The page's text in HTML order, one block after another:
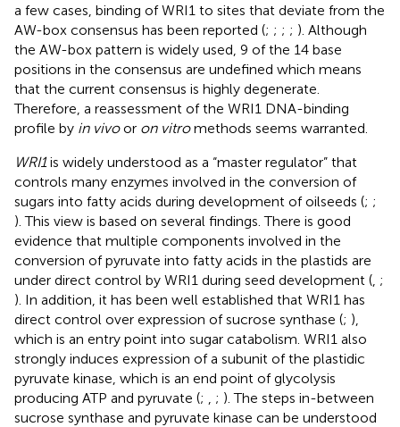
a few cases, binding of WRI1 to sites that deviate from the
AW-box consensus has been reported (; ; ; ; ). Although
the AW-box pattern is widely used, 9 of the 14 base
positions in the consensus are undefined which means
that the current consensus is highly degenerate.
Therefore, a reassessment of the WRI1 DNA-binding
profile by in vivoor on vitromethods seems warranted.
WRI1is widely understood as a “master regulator” that
controls many enzymes involved in the conversion of
sugars into fatty acids during development of oilseeds (; ;
). This view is based on several findings. There is good
evidence that multiple components involved in the
conversion of pyruvate into fatty acids in the plastids are
under direct control by WRI1 during seed development (, ;
). In addition, it has been well established that WRI1 has
direct control over expression of sucrose synthase (; ),
which is an entry point into sugar catabolism. WRI1 also
strongly induces expression of a subunit of the plastidic
pyruvate kinase, which is an end point of glycolysis
producing ATP and pyruvate (; , ; ). The steps in-between
sucrose synthase and pyruvate kinase can be understood